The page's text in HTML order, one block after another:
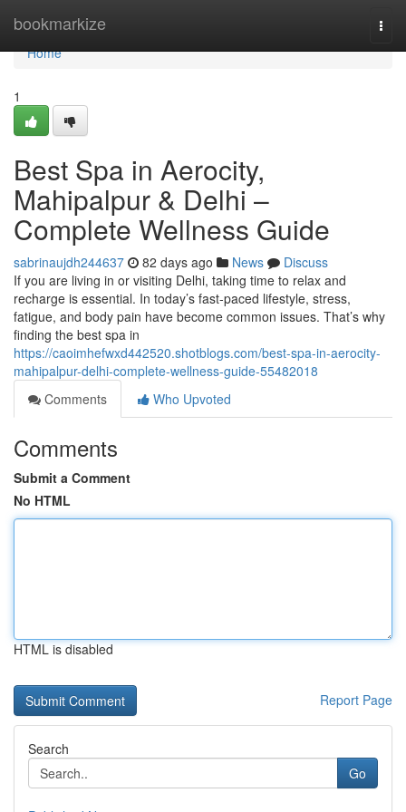
bookmarkize
Home
Home
1
Best Spa in Aerocity,
Mahipalpur & Delhi –
Complete Wellness Guide
sabrinaujdh244637 82 days ago News
Discuss
If you are living in or visiting Delhi, taking time to relax and
recharge is essential. In today’s fast-paced lifestyle, stress,
fatigue, and body pain have become common issues. That’s why
finding the best spa in
https://caoimhefwxd442520.shotblogs.com/best-spa-in-aerocity-
mahipalpur-delhi-complete-wellness-guide-55482018
Comments
Who Upvoted
Comments
Submit a Comment
No HTML
HTML is disabled
Report Page
Search
Go